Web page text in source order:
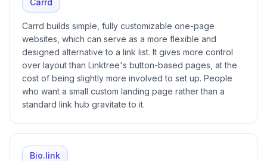
Carrd
Carrd builds simple, fully customizable one-page
websites, which can serve as a more flexible and
designed alternative to a link list. It gives more control
over layout than Linktree's button-based pages, at the
cost of being slightly more involved to set up. People
who want a small custom landing page rather than a
standard link hub gravitate to it.
Bio.link